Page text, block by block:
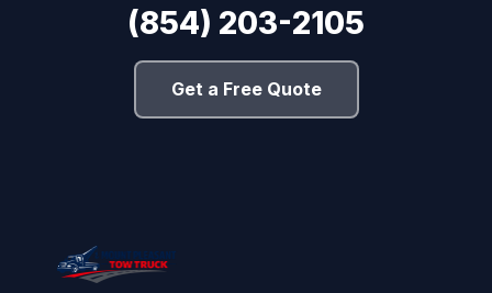
(854) 203-2105
Get a Free Quote